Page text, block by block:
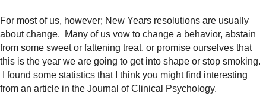
For most of us, however; New Years resolutions are usually
about change. Many of us vow to change a behavior, abstain
from some sweet or fattening treat, or promise ourselves that
this is the year we are going to get into shape or stop smoking.
I found some statistics that I think you might find interesting
from an article in the Journal of Clinical Psychology.